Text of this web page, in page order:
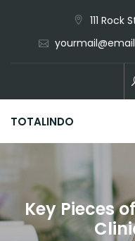
content
111
TOTALINDO
Key Pieces